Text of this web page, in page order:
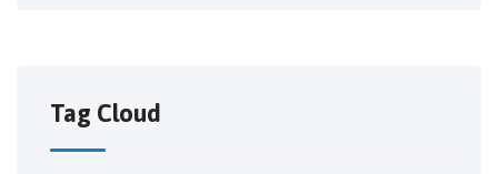
Tag Cloud